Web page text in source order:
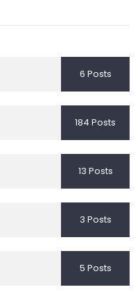
6 Posts
184 Posts
13 Posts
3 Posts
5 Posts